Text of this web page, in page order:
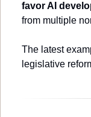
favor AI
from multiple
The latest
legislative